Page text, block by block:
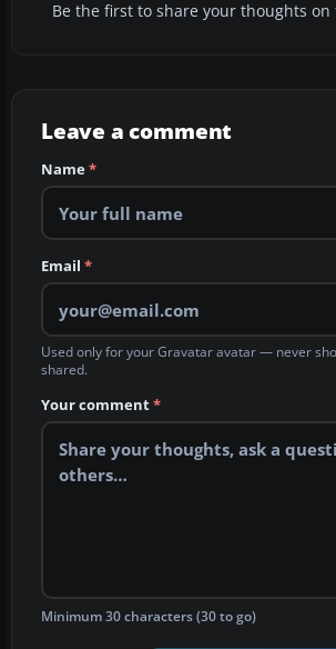
Be the first to share your thoughts
Leave a comment
Name*
Email *
Used only for your Gravatar avatar — never
shared.
Your comment*
Minimum 30 characters (30 to go)